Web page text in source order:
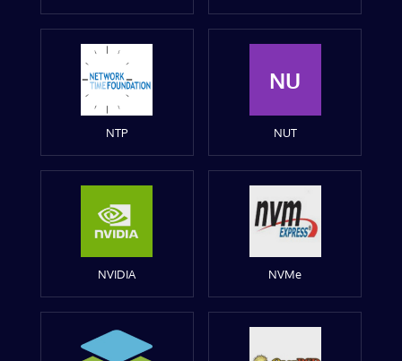
NTP
NU
NUT
NVIDIA NVMe